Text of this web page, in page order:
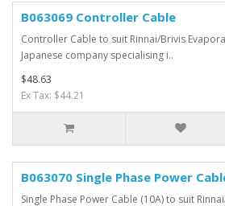
B063069 Controller Cable
Controller Cable to suit Rinnai/Brivis
Japanese company specialising i..
$48.63
Ex Tax: $44.21
B063070 Single Phase Power
Single Phase Power Cable (10A) to suit